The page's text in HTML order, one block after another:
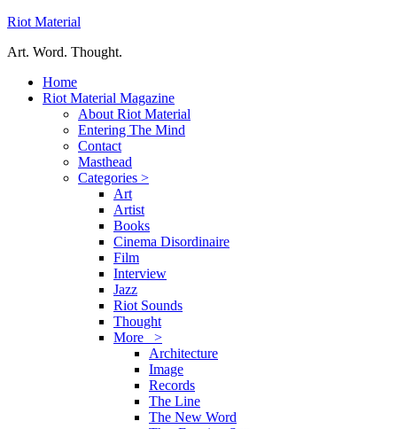
Riot Material
Art. Word. Thought.
Home
Riot Material Magazine
About Riot Material
Entering The Mind
Contact
Masthead
Categories >
Art
Artist
Books
Cinema Disordinaire
Film
Interview
Jazz
Riot Sounds
Thought
More >
Architecture
Image
Records
The Line
The New Word